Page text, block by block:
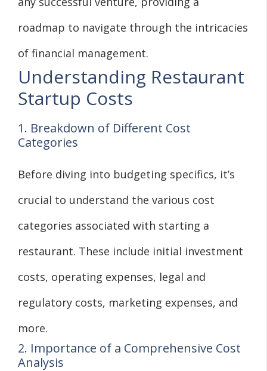
roadmap to navigate through the intricacies
of financial management.
Understanding Restaurant
Startup Costs
1. Breakdown of Different Cost
Categories
Before diving into budgeting specifics, it’s
crucial to understand the various cost
categories associated with starting a
restaurant. These include initial investment
costs, operating expenses, legal and
regulatory costs, marketing expenses, and
more.
2. Importance of a Comprehensive Cost
Analysis